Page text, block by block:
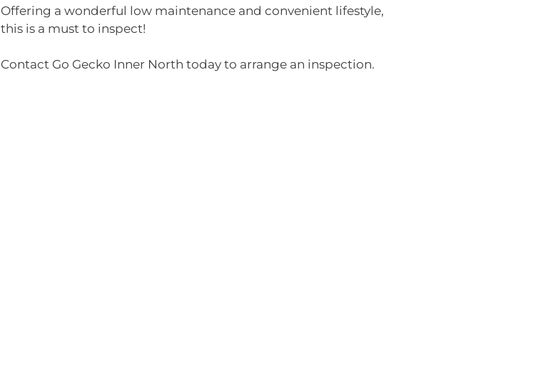
Offering a wonderful low maintenance and convenient lifestyle,
this is a must to inspect!
Contact Go Gecko Inner North today to arrange an inspection.